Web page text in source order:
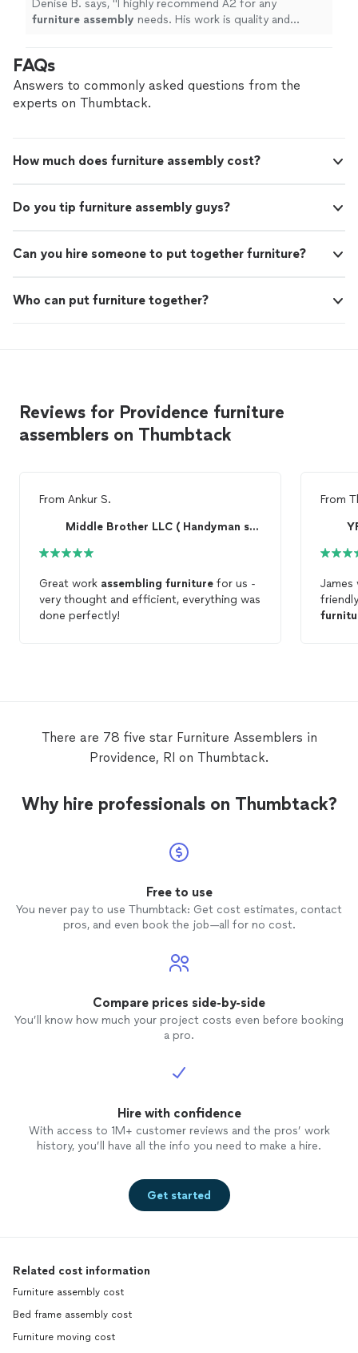
Denise B. says, " I highly recommend A2 for any
furniture assembly needs. His work is quality and
FAQs
Answers to commonly asked questions from the
experts on Thumbtack.
How much does furniture assembly cost?
Do you tip furniture assembly guys?
Can you hire someone to put together furniture?
Who can put furniture together?
Reviews for Providence furniture
assemblers on Thumbtack
From Ankur S.
Middle Brother LLC ( Handyman service)
Great work assembling furniture for us -
very thought and efficient, everything was
done perfectly!
From
James
There are 78 five star Furniture Assemblers in
Providence, RI on Thumbtack.
Why hire professionals on Thumbtack?
Free to use
You never pay to use Thumbtack: Get cost estimates, contact
pros, and even book the job—all for no cost.
Compare prices side-by-side
You’ll know how much your project costs even before booking
a pro.
Hire with confidence
With access to 1M+ customer reviews and the pros’ work
history, you’ll have all the info you need to make a hire.
Get started
Related cost information
Furniture assembly cost
Bed frame assembly cost
Furniture moving cost